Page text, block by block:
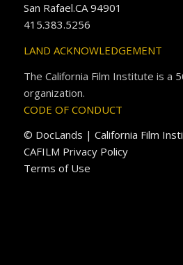
San Rafael.CA 94901
415.383.5256
LAND ACKNOWLEDGEMENT
The California Film Institute is a
organization.
CODE OF CONDUCT
© DocLands | California Film
CAFILM Privacy Policy
Terms of Use